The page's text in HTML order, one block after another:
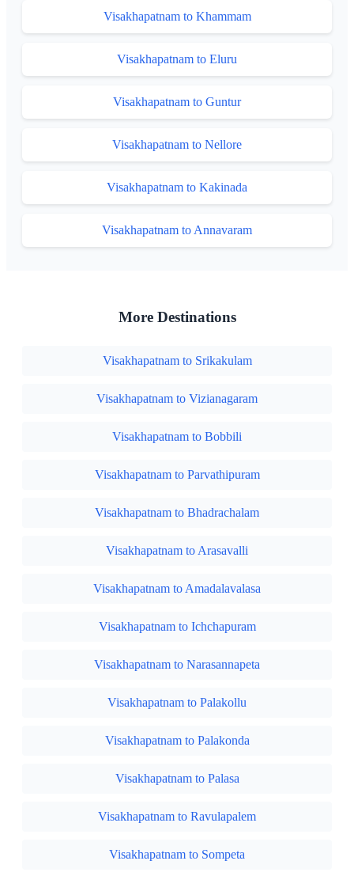
Visakhapatnam to Khammam
Visakhapatnam to Eluru
Visakhapatnam to Guntur
Visakhapatnam to Nellore
Visakhapatnam to Kakinada
Visakhapatnam to Annavaram
More Destinations
Visakhapatnam to Srikakulam
Visakhapatnam to Vizianagaram
Visakhapatnam to Bobbili
Visakhapatnam to Parvathipuram
Visakhapatnam to Bhadrachalam
Visakhapatnam to Arasavalli
Visakhapatnam to Amadalavalasa
Visakhapatnam to Ichchapuram
Visakhapatnam to Narasannapeta
Visakhapatnam to Palakollu
Visakhapatnam to Palakonda
Visakhapatnam to Palasa
Visakhapatnam to Ravulapalem
Visakhapatnam to Sompeta